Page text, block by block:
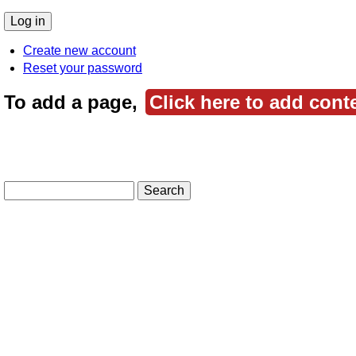
Create new account
Reset your password
To add a page, Click here to add